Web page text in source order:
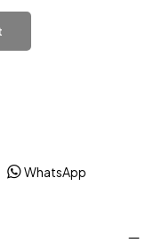
WhatsApp